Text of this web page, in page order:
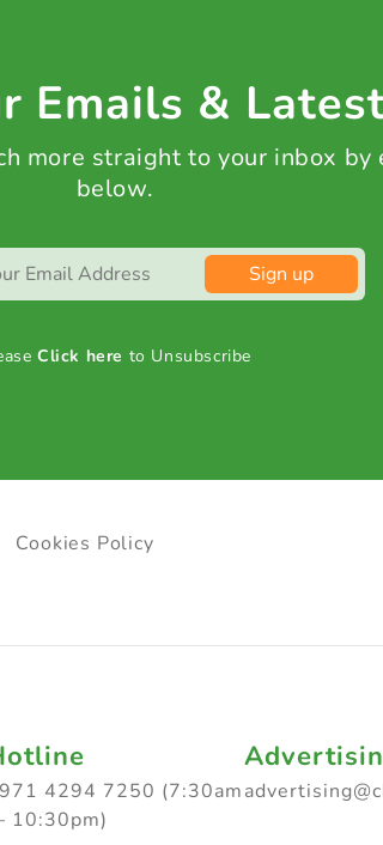
Emails &
more straight to your inbox by
below.
Sign up
Click here to Unsubscribe
Cookies Policy
4294 7250 (7:30am
10:30pm)